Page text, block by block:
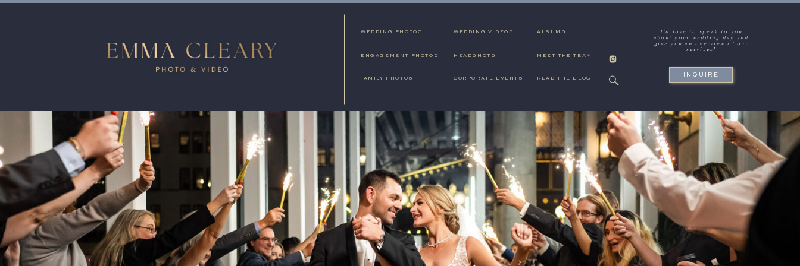
WEDDING PHOTOS WEDDING VIDEOS
MEET THE TEAM
READ THE BLOG
ALBUMS
ENGAGEMENT PHOTOS
FAMILY PHOTOS CORPORATE EVENTS
HEADSHOTS
INQUIRE
I'd love to speak to you
about your wedding day and
give you an overview of our
services!